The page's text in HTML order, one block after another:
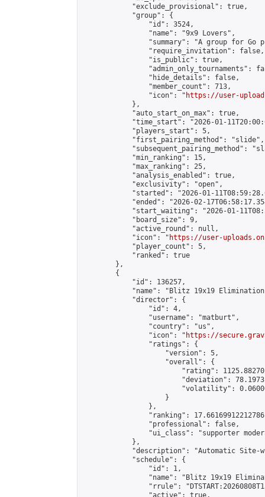
            "exclude_provisional": true,
            "group": {
                "id": 3524,
                "name": "9x9 Lovers",
"summary": "A group for Go
                "require_invitation": false,
                "is_public": true,
"admin_only_tournaments":
                "hide_details": false,
                "member_count": 713,
                "icon": "
https://user-
            },
            "auto_start_on_max": true,
"time_start": "2026-01-
            "players_start": 5,
            "first_pairing_method": "slide",
"subsequent_pairing_method":
            "min_ranking": 15,
            "max_ranking": 25,
            "analysis_enabled": true,
            "exclusivity": "open",
"started": "2026-01-
"ended": "2026-02-
"start_waiting": "2026-01-
            "board_size": 9,
            "active_round": null,
            "icon": "
https://user-
            "player_count": 5,
            "ranked": true
        },
        {
            "id": 136257,
"name": "Blitz 19x19
            "director": {
                "id": 4,
                "username": "matburt",
                "country": "us",
                "icon": "
https://
                "ratings": {
                    "version": 5,
                    "overall": {
"rating":
"deviation":
"volatility":
                    }
                },
"ranking":
                "professional": false,
"ui_class": "supporter
            },
"description": "Automatic Site-
            "schedule": {
                "id": 1,
"name": "Blitz 19x19
"rrule":
                "active": true,